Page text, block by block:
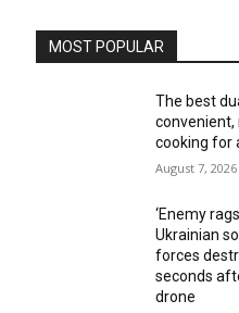
MOST POPULAR
The best
cooking for
August 7, 2026
‘Enemy
Ukrainian
forces
seconds
drone